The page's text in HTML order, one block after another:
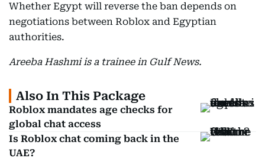
Whether Egypt will reverse the ban depends on
negotiations between Roblox and Egyptian
authorities.
Areeba Hashmi is a trainee in Gulf News.
Also In This Package
Roblox mandates age checks for
global chat access
Is Roblox chat coming back in the
UAE?